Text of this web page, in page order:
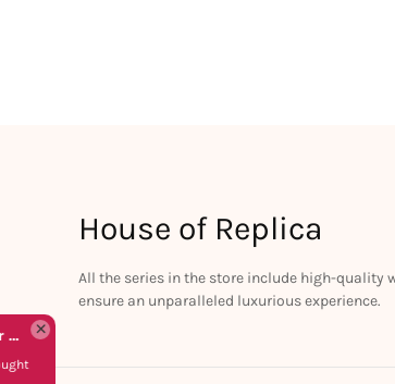
House of Replica
All the series in the store include high-
ensure an unparalleled luxurious experience.